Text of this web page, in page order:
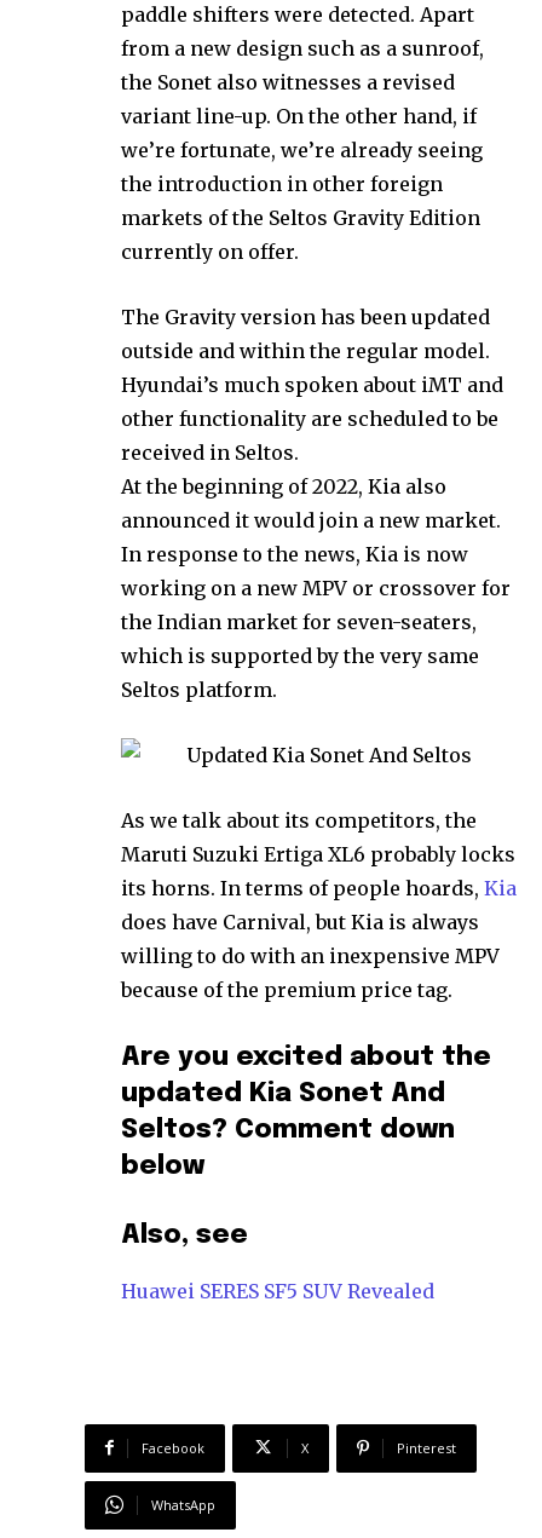
paddle shifters were detected. Apart
from a new design such as a sunroof,
the Sonet also witnesses a revised
variant line-up. On the other hand, if
we’re fortunate, we’re already seeing
the introduction in other foreign
markets of the Seltos Gravity Edition
currently on offer.
The Gravity version has been updated
outside and within the regular model.
Hyundai’s much spoken about iMT and
other functionality are scheduled to be
received in Seltos.
At the beginning of 2022, Kia also
announced it would join a new market.
In response to the news, Kia is now
working on a new MPV or crossover for
the Indian market for seven-seaters,
which is supported by the very same
Seltos platform.
As we talk about its competitors, the
Maruti Suzuki Ertiga XL6 probably locks
its horns. In terms of people hoards, Kia
does have Carnival, but Kia is always
willing to do with an inexpensive MPV
because of the premium price tag.
Are you excited about the
updated Kia Sonet And
Seltos? Comment down
below
Also, see
Huawei SERES SF5 SUV Revealed
Facebook X Pinterest
WhatsApp